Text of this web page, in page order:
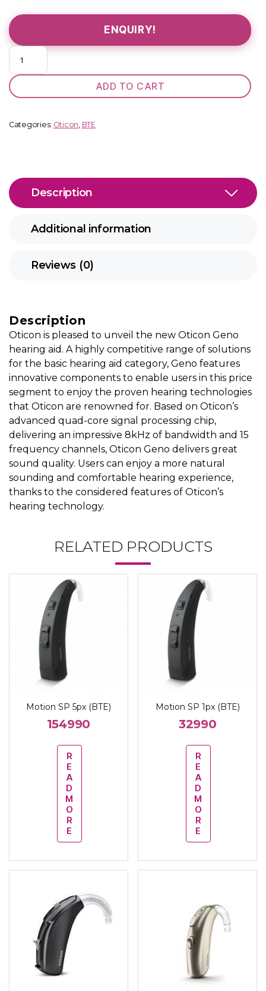
ENQUIRY!
Oticon
Geno
D
BTE
ADD TO CART
Categories: Oticon, BTE
Description
Additional information
Reviews (0)
Description
Oticon is pleased to unveil the new Oticon Geno
hearing aid. A highly competitive range of solutions
for the basic hearing aid category, Geno features
innovative components to enable users in this price
segment to enjoy the proven hearing technologies
that Oticon are renowned for. Based on Oticon’s
advanced quad-core signal processing chip,
delivering an impressive 8kHz of bandwidth and 15
frequency channels, Oticon Geno delivers great
sound quality. Users can enjoy a more natural
sounding and comfortable hearing experience,
thanks to the considered features of Oticon’s
hearing technology.
RELATED PRODUCTS
Motion SP 5px (BTE)
154990
R
E
A
D
M
O
R
E
Motion SP 1px (BTE)
32990
R
E
A
D
M
O
R
E